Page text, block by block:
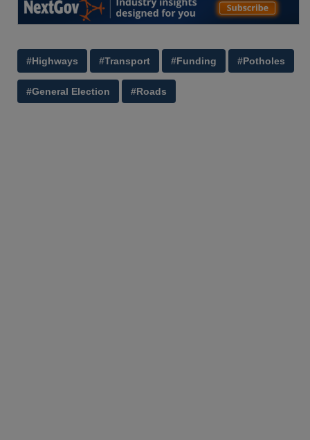
#Highways #Transport #Funding #Potholes
#General Election #Roads